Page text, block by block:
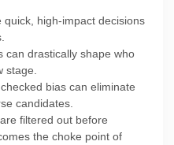
high-impact decisions
can drastically shape who
stage.
bias can eliminate
candidates.
filtered out before
the choke point of